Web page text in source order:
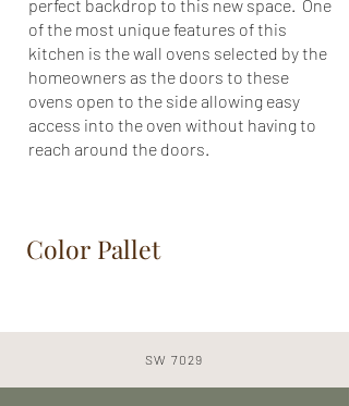
perfect backdrop to this new space. One
of the most unique features of this
kitchen is the wall ovens selected by the
homeowners as the doors to these
ovens open to the side allowing easy
access into the oven without having to
reach around the doors.
Color Pallet
SW 7029